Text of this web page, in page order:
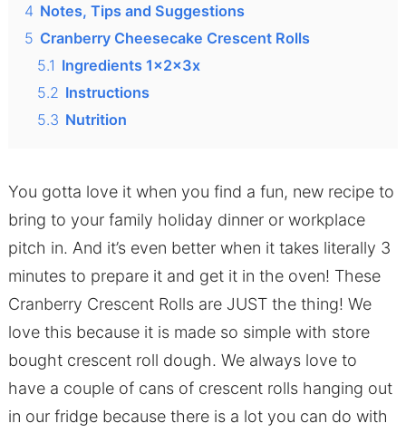
4 Notes, Tips and Suggestions
5 Cranberry Cheesecake Crescent Rolls
5.1 Ingredients 1x2x3x
5.2 Instructions
5.3 Nutrition
You gotta love it when you find a fun, new recipe to
bring to your family holiday dinner or workplace
pitch in. And it’s even better when it takes literally 3
minutes to prepare it and get it in the oven! These
Cranberry Crescent Rolls are JUST the thing! We
love this because it is made so simple with store
bought crescent roll dough. We always love to
have a couple of cans of crescent rolls hanging out
in our fridge because there is a lot you can do with